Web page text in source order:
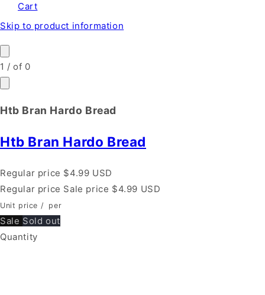
Cart
Skip to product information
1 /of 0
Htb Bran Hardo Bread
Htb Bran Hardo Bread
Regular price $4.99 USD
Regular price Sale price $4.99 USD
Unit price / per
Sale Sold out
Quantity